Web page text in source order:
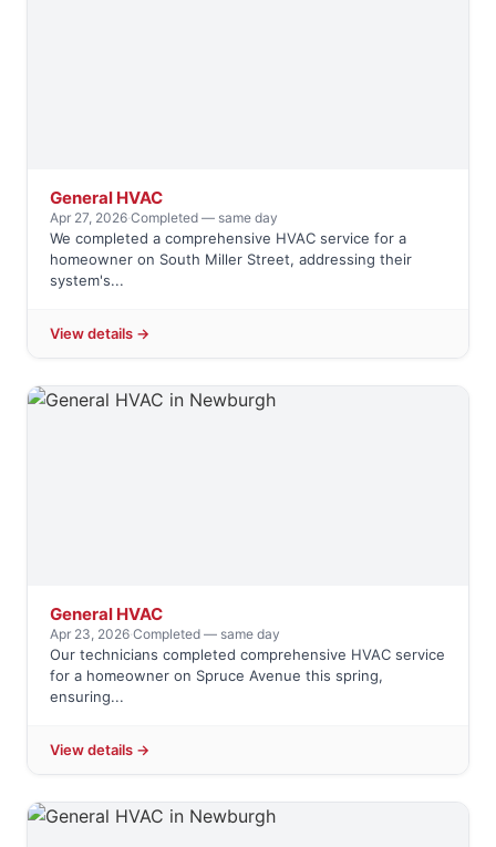
General HVAC
Apr 27, 2026·Completed — same day
We completed a comprehensive HVAC service for a
homeowner on South Miller Street, addressing their
system's...
View details →
General HVAC
Apr 23, 2026·Completed — same day
Our technicians completed comprehensive HVAC service
for a homeowner on Spruce Avenue this spring,
ensuring...
View details →